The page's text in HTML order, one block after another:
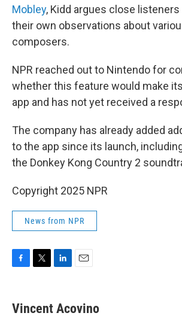
Mobley, Kidd argues close
their own observations about
composers.
NPR reached out to Nintendo for
whether this feature would make
app and has not yet received a
The company has already added
to the app since its launch,
the Donkey Kong Country 2
Copyright 2025 NPR
News from NPR
F
e
b
T
t
t
L
k
e
E
i
l
Vincent Acovino